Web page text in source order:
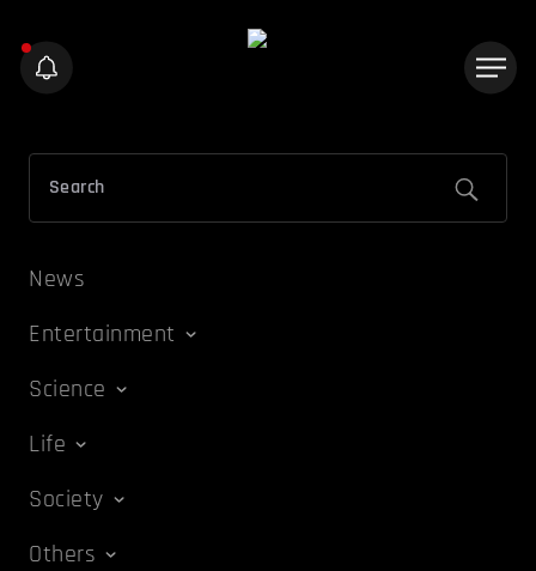
News
Entertainment
Science
Life
Society
Others